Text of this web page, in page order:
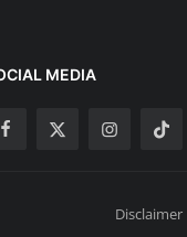
MEDIA
Disclaimer